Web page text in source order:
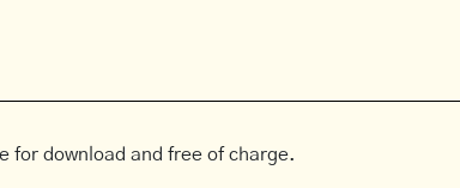
for download and free of charge.